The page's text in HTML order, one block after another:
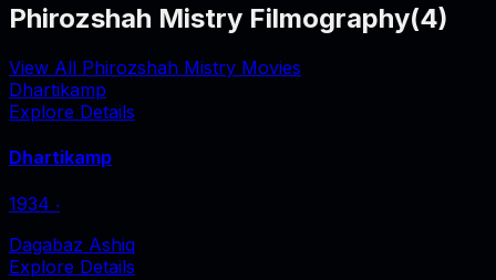
Phirozshah Mistry Filmography(4)
View All Phirozshah Mistry Movies
Dhartikamp
Explore Details
Dhartikamp
1934 ‧
Dagabaz Ashiq
Explore Details